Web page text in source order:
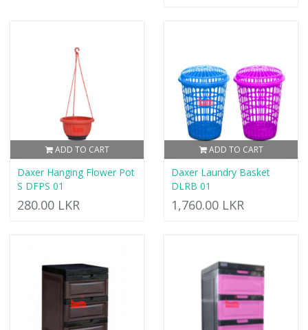
ADD TO CART
Daxer Hanging Flower Pot
S DFPS 01
280.00 LKR
ADD TO CART
Daxer Laundry Basket
DLRB 01
1,760.00 LKR